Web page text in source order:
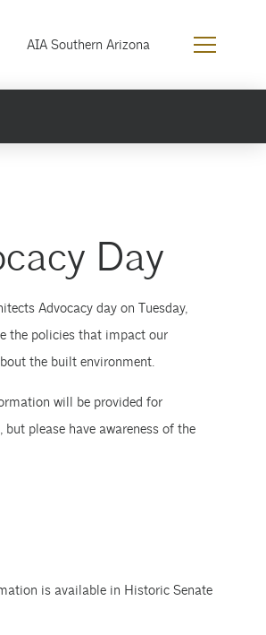
AIA Southern Arizona
Day
Advocacy day on Tuesday,
the policies that impact our
the built environment.
will be provided for
please have awareness of the
is available in Historic Senate